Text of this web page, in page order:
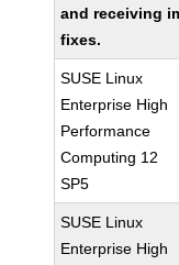
and receiving
fixes.
SUSE Linux
Enterprise High
Performance
Computing 12
SP5
SUSE Linux
Enterprise High